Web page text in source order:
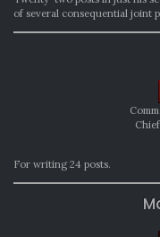
of several consequential joint
For writing 24 posts.